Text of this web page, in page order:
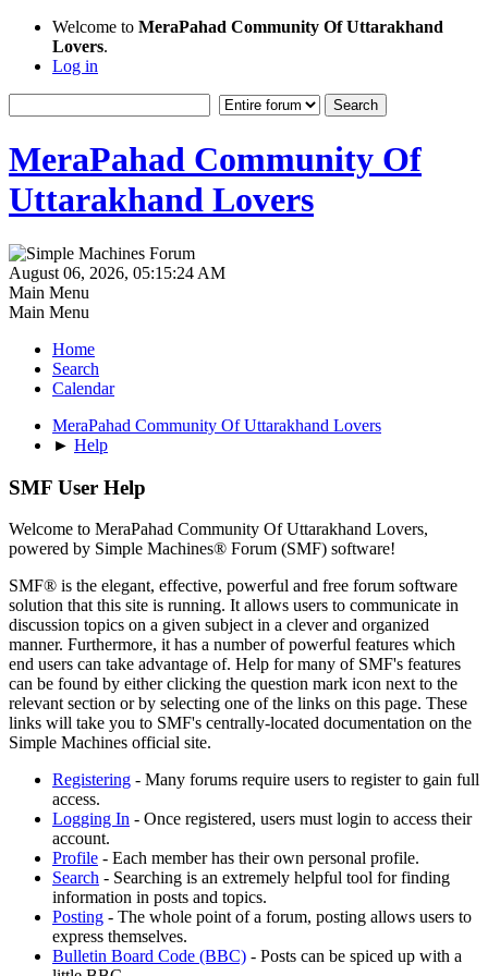
Welcome to MeraPahad Community Of Uttarakhand
Lovers.
Log in
MeraPahad Community Of
Uttarakhand Lovers
August 06, 2026, 05:15:24 AM
Main Menu
Main Menu
Home
Search
Calendar
MeraPahad Community Of Uttarakhand Lovers
► Help
SMF User Help
Welcome to MeraPahad Community Of Uttarakhand Lovers,
powered by Simple Machines® Forum (SMF) software!
SMF® is the elegant, effective, powerful and free forum software
solution that this site is running. It allows users to communicate in
discussion topics on a given subject in a clever and organized
manner. Furthermore, it has a number of powerful features which
end users can take advantage of. Help for many of SMF's features
can be found by either clicking the question mark icon next to the
relevant section or by selecting one of the links on this page. These
links will take you to SMF's centrally-located documentation on the
Simple Machines official site.
Registering - Many forums require users to register to gain full
access.
Logging In - Once registered, users must login to access their
account.
Profile - Each member has their own personal profile.
Search - Searching is an extremely helpful tool for finding
information in posts and topics.
Posting - The whole point of a forum, posting allows users to
express themselves.
Bulletin Board Code (BBC) - Posts can be spiced up with a